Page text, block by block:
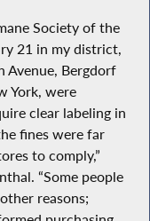
Society of the
21 in my district,
Avenue, Bergdorf
York, were
clear labeling in
fines were far
to comply,”
“Some people
reasons;